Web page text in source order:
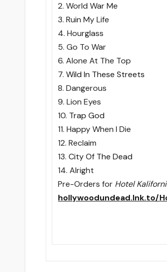
2. World War Me
3. Ruin My Life
4. Hourglass
5. Go To War
6. Alone At The Top
7.Wild In These Streets
8. Dangerous
9. Lion Eyes
10. Trap God
11. Happy When I Die
12. Reclaim
13.City Of The Dead
14. Alright
Pre-Orders for Hotel
hollywoodundead.lnk.to/